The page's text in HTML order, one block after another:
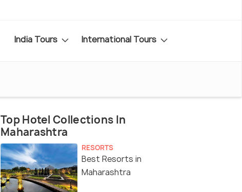
India Tours International Tours
Top Hotel Collections In
Maharashtra
RESORTS
Best Resorts in
Maharashtra